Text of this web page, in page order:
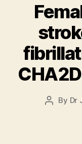
Post
By Dr